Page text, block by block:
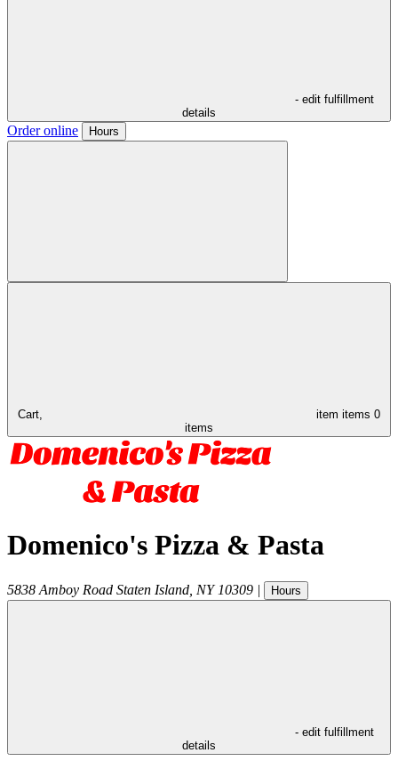
- edit fulfillment
details
Order online Hours
Cart, item items 0
items
Domenico's Pizza & Pasta
5838 Amboy Road Staten Island NY 10309 | Hours
- edit fulfillment
details